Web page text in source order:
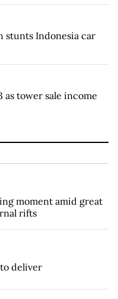
stunts Indonesia car
as tower sale income
moment amid great
rifts
to deliver